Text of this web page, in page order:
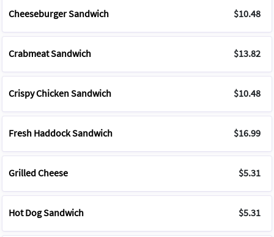
Hot Dog Sandwich $5.31
Cheeseburger Sandwich $10.48
Crispy Chicken Sandwich $10.48
Crabmeat Sandwich $13.82
Fresh Haddock Sandwich $16.99
Grilled Cheese $5.31